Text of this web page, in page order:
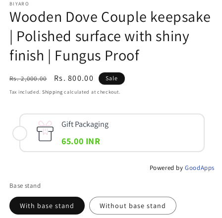
BIYARO
Wooden Dove Couple keepsake
| Polished surface with shiny
finish | Fungus Proof
Regular
price
Rs. 2,000.00
Sale
price
Rs. 800.00 Sale
Tax included. Shipping calculated at checkout.
Gift Packaging
65.00 INR
Powered byGoodApps
Base stand
With base stand Without base stand